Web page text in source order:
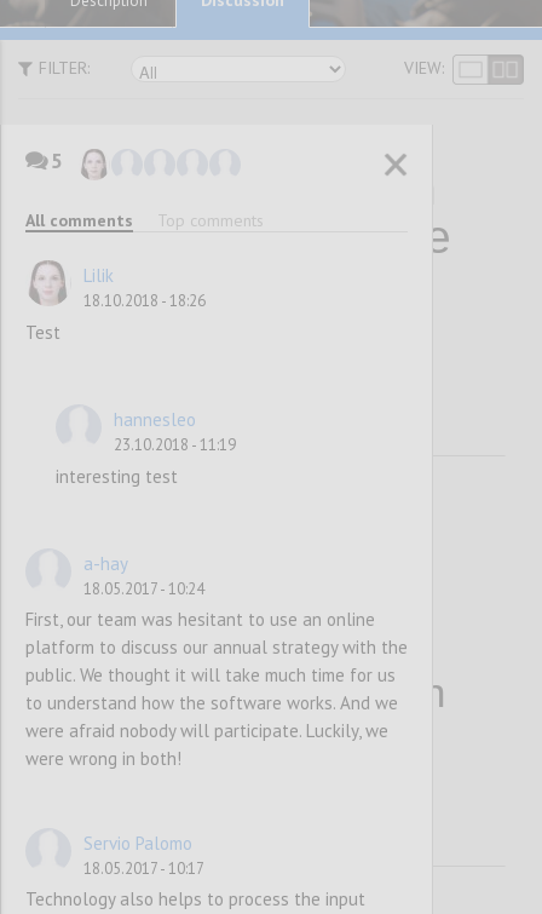
FILTER: VIEW:
10 Statements on
Why Collaborative
Decision-Making
More people bring in
more information
5
All comments Top comments
Lilik
18.10.2018 - 18:26
Test
hannesleo
23.10.2018 - 11:19
interesting test
a-hay
18.05.2017 - 10:24
First, our team was hesitant to use an online
platform to discuss our annual strategy with the
public. We thought it will take much time for us
to understand how the software works. And we
were afraid nobody will participate. Luckily, we
were wrong in both!
Servio Palomo
18.05.2017 - 10:17
Technology also helps to process the input